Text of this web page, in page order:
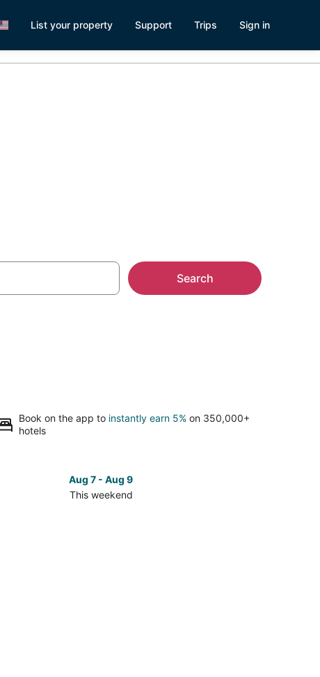
List your property Support Trips Sign in
Search
Book on the app to instantly earn 5% on 350,000+
hotels
Aug 7 - Aug 9
This weekend